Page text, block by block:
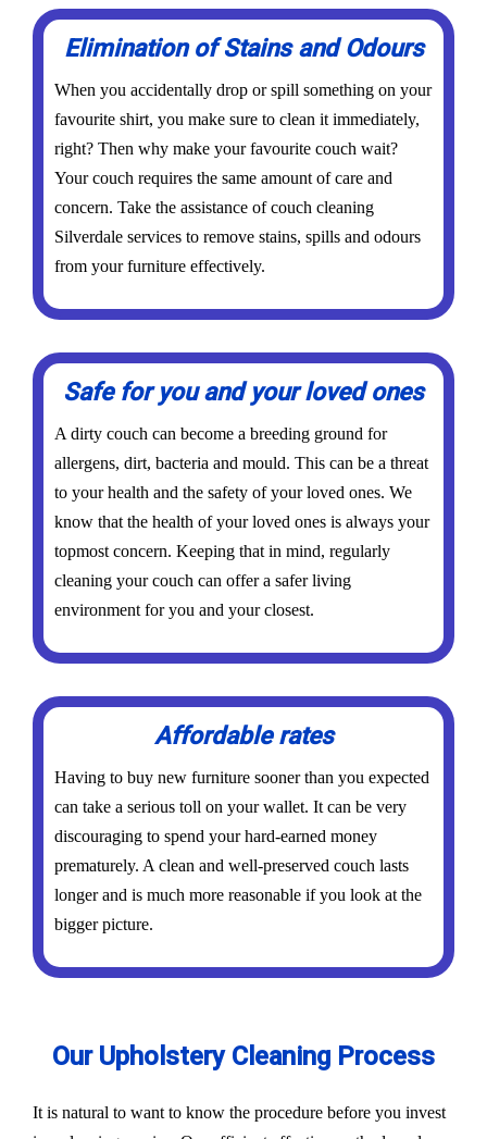
Elimination of Stains and Odours
When you accidentally drop or spill something on your
favourite shirt, you make sure to clean it immediately,
right? Then why make your favourite couch wait?
Your couch requires the same amount of care and
concern. Take the assistance of couch cleaning
Silverdale services to remove stains, spills and odours
from your furniture effectively.
Safe for you and your loved ones
A dirty couch can become a breeding ground for
allergens, dirt, bacteria and mould. This can be a threat
to your health and the safety of your loved ones. We
know that the health of your loved ones is always your
topmost concern. Keeping that in mind, regularly
cleaning your couch can offer a safer living
environment for you and your closest.
Affordable rates
Having to buy new furniture sooner than you expected
can take a serious toll on your wallet. It can be very
discouraging to spend your hard-earned money
prematurely. A clean and well-preserved couch lasts
longer and is much more reasonable if you look at the
bigger picture.
Our Upholstery Cleaning Process
It is natural to want to know the procedure before you invest